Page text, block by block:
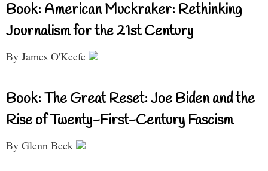
Book: American Muckraker: Rethinking
Journalism for the 21st Century
By James O'Keefe
Book: The Great Reset: Joe Biden and the
Rise of Twenty-First-Century Fascism
By Glenn Beck